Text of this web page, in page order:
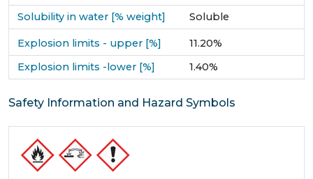
Solubility in water [% weight]
Soluble
Explosion limits - upper [%]
11.20%
Explosion limits -lower [%]
1.40%
Safety Information and Hazard Symbols